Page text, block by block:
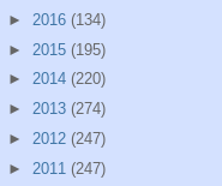
► 2016 (134)
► 2015 (195)
► 2014 (220)
► 2013 (274)
► 2012 (247)
► 2011 (247)